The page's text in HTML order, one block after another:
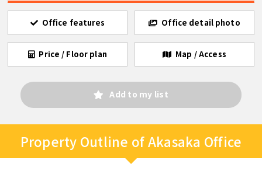
Office features Office detail photo
Price / Floor plan Map / Access
Add to my list
Property Outline of Akasaka Office